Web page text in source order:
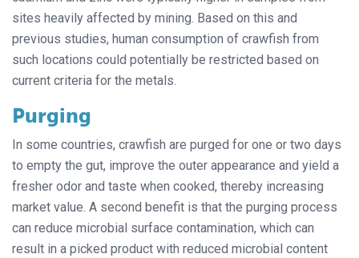
sites heavily affected by mining. Based on this and
previous studies, human consumption of crawfish from
such locations could potentially be restricted based on
current criteria for the metals.
Purging
In some countries, crawfish are purged for one or two days
to empty the gut, improve the outer appearance and yield a
fresher odor and taste when cooked, thereby increasing
market value. A second benefit is that the purging process
can reduce microbial surface contamination, which can
result in a picked product with reduced microbial content